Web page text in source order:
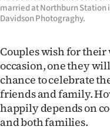
West
National
World
Opinion
married at Northburn Station
Davidson Photograghy.
Couples wish for their
occasion, one they
chance to celebrate
friends and family.
happily depends on
and both families.